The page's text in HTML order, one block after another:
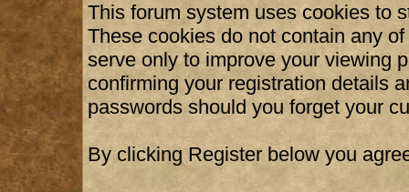
This forum system uses cookies to
These cookies do not contain any
serve only to improve your viewing
confirming your registration details
passwords should you forget your
By clicking Register below you